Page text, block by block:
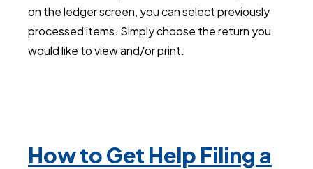
on the ledger screen, you can select previously
processed items. Simply choose the return you
would like to view and/or print.
How to Get Help Filing a